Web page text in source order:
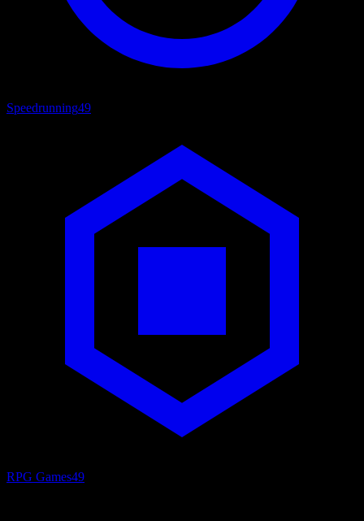
Speedrunning49
RPG Games49